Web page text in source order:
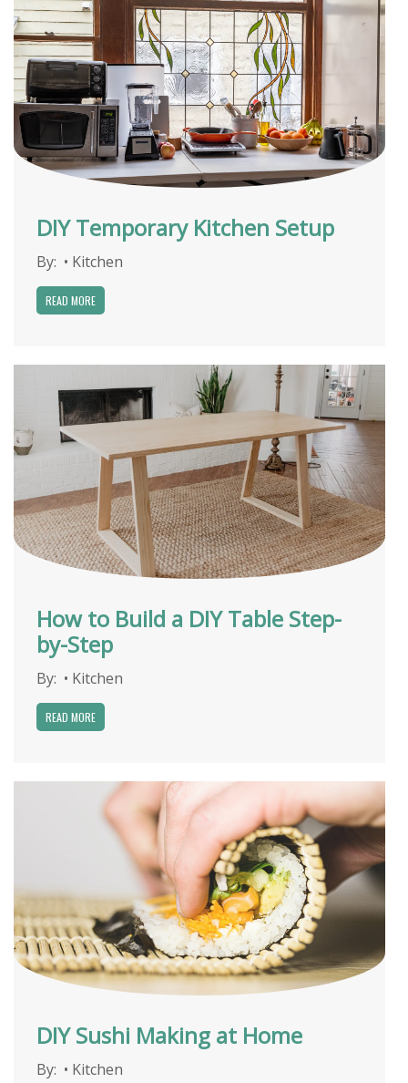
DIY Temporary Kitchen Setup
By: • Kitchen
READ MORE
How to Build a DIY Table Step-
by-Step
By: • Kitchen
READ MORE
DIY Sushi Making at Home
By: • Kitchen